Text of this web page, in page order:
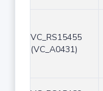
VC_RS15455
(VC_A0431)